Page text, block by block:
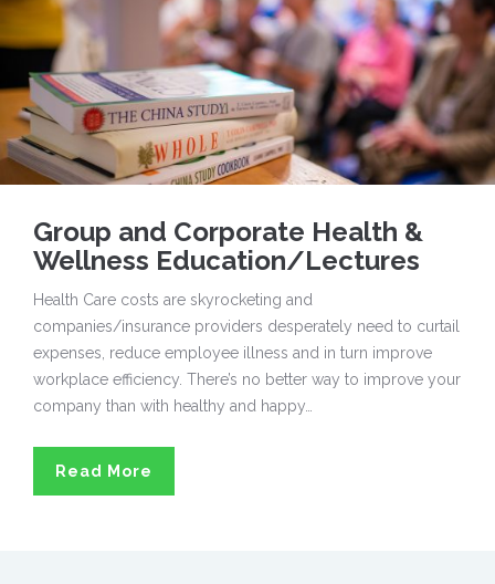
Group and Corporate Health &
Wellness Education/Lectures
Health Care costs are skyrocketing and
companies/insurance providers desperately need to curtail
expenses, reduce employee illness and in turn improve
workplace efficiency. There’s no better way to improve your
company than with healthy and happy…
Read More